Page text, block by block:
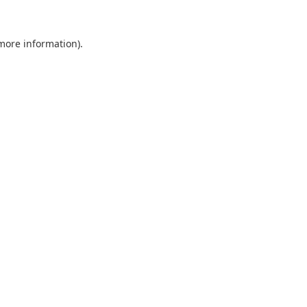
information).